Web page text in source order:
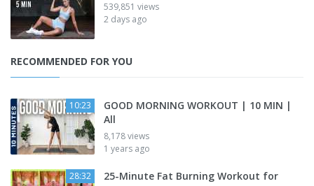
539,851 views
2 days ago
RECOMMENDED FOR YOU
10:23
GOOD MORNING WORKOUT | 10 MIN |
All
8,178 views
1 years ago
28:32 25-Minute Fat Burning Workout for